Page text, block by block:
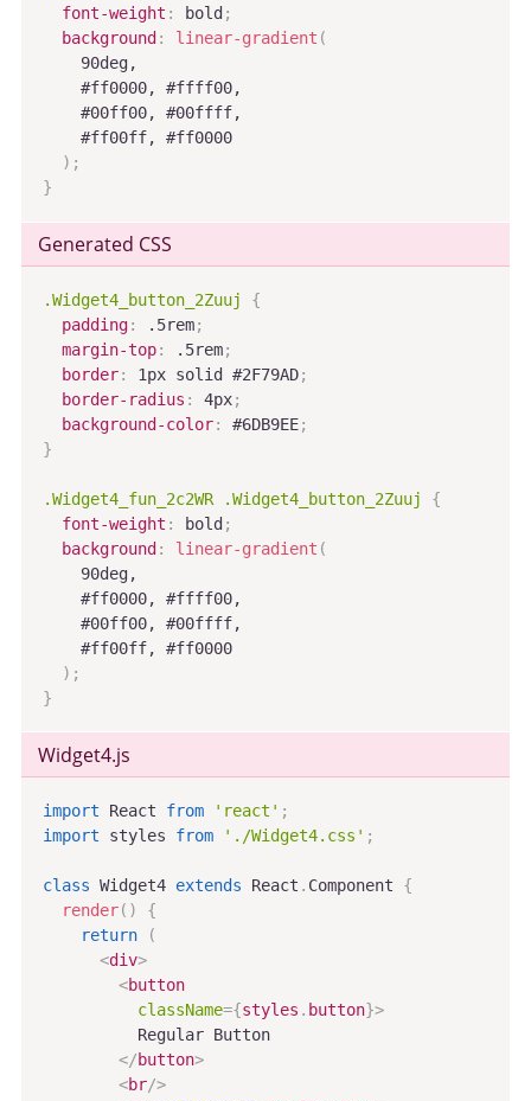
font-weight : bold ;
background : linear-gradient (
    90deg,
    #ff0000, #ffff00,
    #00ff00, #00ffff,
    #ff00ff, #ff0000
) ;
}
Generated CSS
.Widget4_button_2Zuuj
{
padding: .5rem;
margin-top: .5rem;
border: 1px solid #2F79AD;
border-radius : 4px;
background-color: #6DB9EE;
}
.Widget4_fun_2c2WR .Widget4_button_2Zuuj
{
font-weight : bold ;
background : linear-gradient (
    90deg,
    #ff0000, #ffff00,
    #00ff00, #00ffff,
    #ff00ff, #ff0000
) ;
}
Widget4.js
import React from 'react' ;
import styles from './Widget4.css' ;
class Widget4 extends React . Component
{
render( )
{
return
(
<div>
<button
className={styles . button}>
          Regular Button
</button>
<br/>